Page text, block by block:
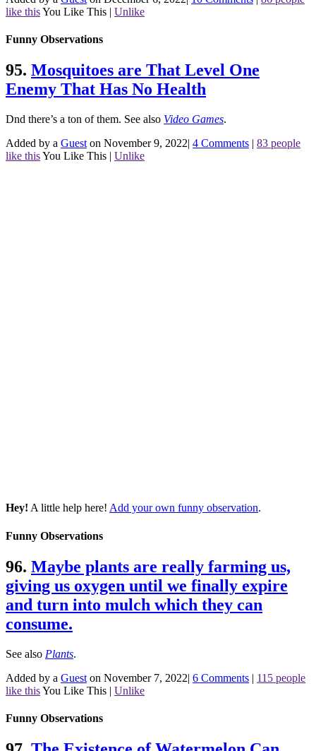
like thisYou Like This | Unlike
Funny Observations
95. Mosquitoes are That Level One
Enemy That Has No Health
Dnd there’s a ton of them. See also Video Games.
Added by a Guest on November 9, 2022| 4 Comments | 83 people
like thisYou Like This | Unlike
Hey! A little help here! Add your own funny observation.
Funny Observations
96. Maybe plants are really farming us,
giving us oxygen until we finally expire
and turn into mulch which they can
consume.
See also Plants.
Added by a Guest on November 7, 2022| 6 Comments | 115 people
like thisYou Like This | Unlike
Funny Observations